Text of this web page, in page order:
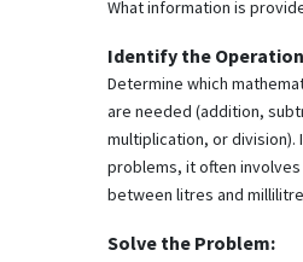
What information is
Identify the
Determine which
are needed (addition,
multiplication, or division).
problems, it often
between litres and
Solve the Problem: